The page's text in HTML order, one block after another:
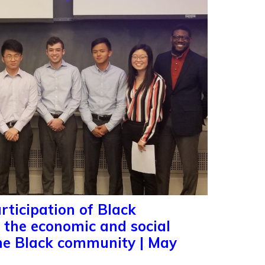
of Black
economic and social
Black community | May